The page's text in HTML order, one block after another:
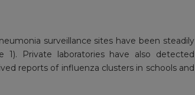
surveillance sites have been steadily
1). Private laboratories have also detected
reports of influenza clusters in schools and